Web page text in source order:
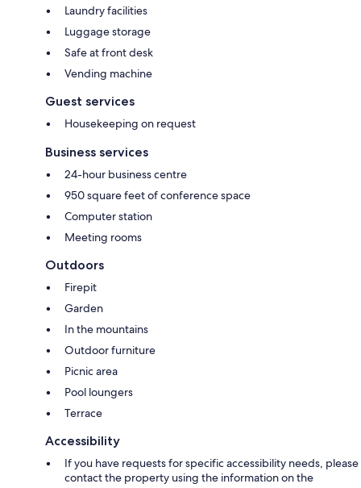
Laundry facilities
Luggage storage
Safe at front desk
Vending machine
Guest services
Housekeeping on request
Business services
24-hour business centre
950 square feet of conference space
Computer station
Meeting rooms
Outdoors
Firepit
Garden
In the mountains
Outdoor furniture
Picnic area
Pool loungers
Terrace
Accessibility
If you have requests for specific accessibility needs, please
contact the property using the information on the